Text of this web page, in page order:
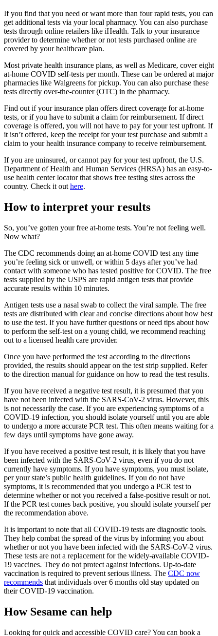
If you find that you need or want more than four rapid tests, you can
get additional tests via your local pharmacy. You can also purchase
tests through online retailers like iHealth. Talk to your insurance
provider to determine whether or not tests purchased online are
covered by your healthcare plan.
Most private health insurance plans, as well as Medicare, cover eight
at-home COVID self-tests per month. These can be ordered at major
pharmacies like Walgreens for pickup. You can also purchase these
tests directly over-the-counter (OTC) in the pharmacy.
Find out if your insurance plan offers direct coverage for at-home
tests, or if you have to submit a claim for reimbursement. If direct
coverage is offered, you will not have to pay for your test upfront. If
it isn’t offered, keep the receipt for your test purchase and submit a
claim to your health insurance company to receive reimbursement.
If you are uninsured, or cannot pay for your test upfront, the U.S.
Department of Health and Human Services (HRSA) has an easy-to-
use health center locator that shows free testing sites across the
country. Check it out here.
How to interpret your results
So, you’ve gotten your free at-home tests. You’re not feeling well.
Now what?
The CDC recommends doing an at-home COVID test any time
you’re feeling sick or unwell, or within 5 days after you’ve had
contact with someone who has tested positive for COVID. The free
tests supplied by the USPS are rapid antigen tests that provide
accurate results within 10 minutes.
Antigen tests use a nasal swab to collect the viral sample. The free
tests are distributed with clear and concise directions about how best
to use the test. If you have further questions or need tips about how
to perform the self-test on a young child, we recommend reaching
out to a licensed health care provider.
Once you have performed the test according to the directions
provided, the results should appear on the test strip supplied. Refer
to the direction manual for guidance on how to read the test results.
If you have received a negative test result, it is presumed that you
have not been infected with the SARS-CoV-2 virus. However, this
is not necessarily the case. If you are experiencing symptoms of a
COVID-19 infection, you should isolate yourself until you are able
to undergo a more accurate PCR test. This often means waiting for a
few days until symptoms have gone away.
If you have received a positive test result, it is likely that you have
been infected with the SARS-CoV-2 virus, even if you do not
currently have symptoms. If you have symptoms, you must isolate,
per your state’s public health guidelines. If you do not have
symptoms, it is recommended that you undergo a PCR test to
determine whether or not you received a false-positive result or not.
If the PCR test comes back positive, you should isolate yourself per
the recommendation above.
It is important to note that all COVID-19 tests are diagnostic tools.
They help combat the spread of the virus by informing you about
whether or not you have been infected with the SARS-CoV-2 virus.
These tests are not a replacement for the widely-available COVID-
19 vaccines. They do not protect against infections. Up-to-date
vaccination is required to prevent serious illness. The CDC now
recommends that individuals over 6 months old stay updated on
their COVID-19 vaccination.
How Sesame can help
Looking for quick and accessible COVID care? You can book a